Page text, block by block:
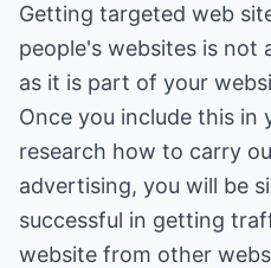
Getting targeted web
people's websites is not
as it is part of your
Once you include this in
research how to carry
advertising, you will be
successful in getting
website from other